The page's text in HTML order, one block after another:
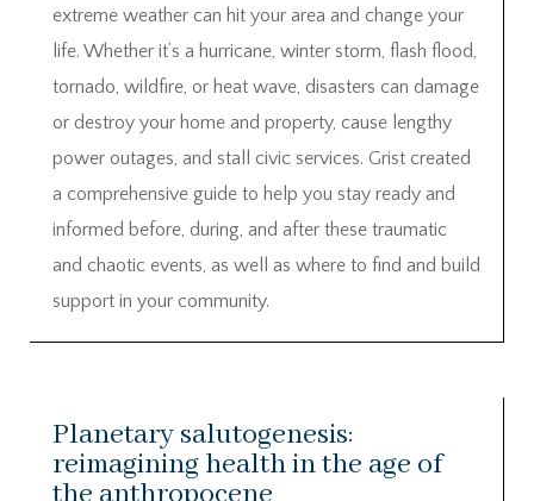
extreme weather can hit your area and change your
life. Whether it’s a hurricane, winter storm, flash flood,
tornado, wildfire, or heat wave, disasters can damage
or destroy your home and property, cause lengthy
power outages, and stall civic services. Grist created
a comprehensive guide to help you stay ready and
informed before, during, and after these traumatic
and chaotic events, as well as where to find and build
support in your community.
Planetary salutogenesis:
reimagining health in the age of